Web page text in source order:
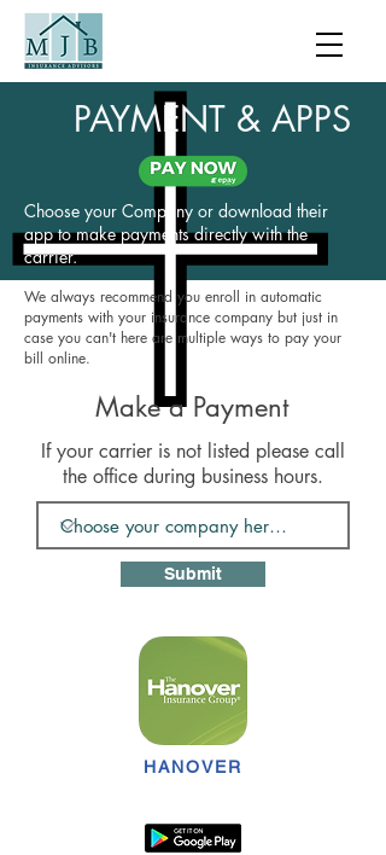
PAYMENT & APPS
Choose your Company or download their
app to make payments directly with the
carrier.
We always recommend you enroll in automatic
payments with your insurance company but just in
case you can't here are multiple ways to pay your
bill online.
Make a Payment
If your carrier is not listed please call
the office during business hours.
Submit
HANOVER